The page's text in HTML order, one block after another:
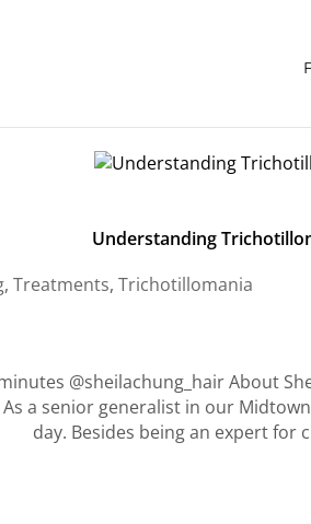
Understanding
,Treatments,Trichotillomania
@sheilachung_hair About
a senior generalist in our
day. Besides being an expert for